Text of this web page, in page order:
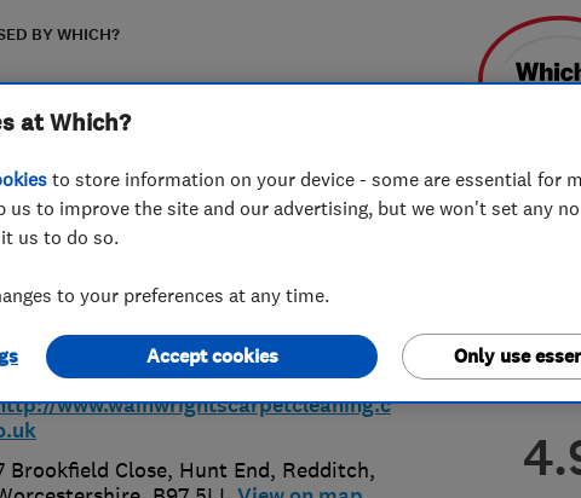
BY WHICH?
Carpet &
Cleaning
or 01527459776
www.wainwrightscarpetcleaning.c
Brookfield Close, Hunt End, Redditch,
at Which?
to store information on your device - some are essential for
us to improve the site and our advertising, but we won't set any
us to do so.
to your preferences at any time.
Only use
Accept cookies